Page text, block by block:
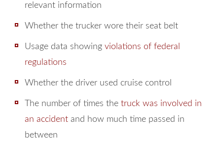
relevant information
Whether the trucker wore their seat belt
Usage data showing violations of federal
regulations
Whether the driver used cruise control
The number of times the truck was involved in
an accident and how much time passed in
between